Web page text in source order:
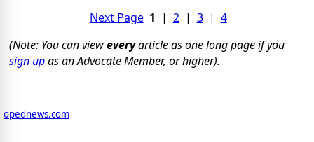
Next Page 1 | 2| 3| 4
(Note: You can vieweveryarticle as one long page if you
sign upas an Advocate Member, or higher).
opednews.com